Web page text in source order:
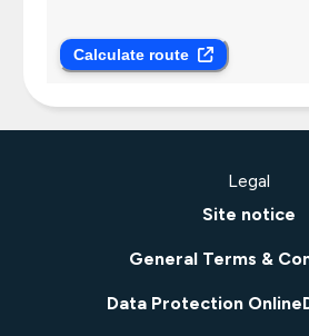
Calculate route
Legal
Site notice
General Terms &
Data Protection